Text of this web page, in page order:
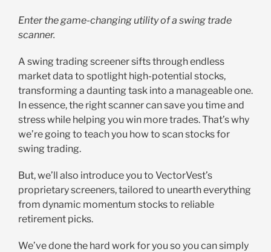
Enter the game-changing utility of a swing trade
scanner.
A swing trading screener sifts through endless
market data to spotlight high-potential stocks,
transforming a daunting task into a manageable one.
In essence, the right scanner can save you time and
stress while helping you win more trades. That’s why
we’re going to teach you how to scan stocks for
swing trading.
But, we’ll also introduce you to VectorVest’s
proprietary screeners, tailored to unearth everything
from dynamic momentum stocks to reliable
retirement picks.
We’ve done the hard work for you so you can simply